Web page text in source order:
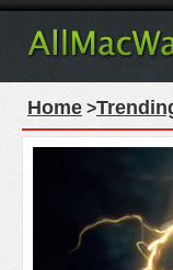
Home >